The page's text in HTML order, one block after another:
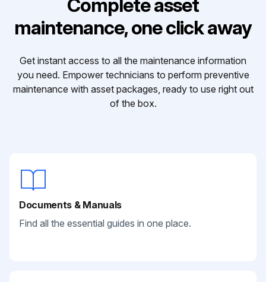
Complete asset
maintenance, one click away
Get instant access to all the maintenance information
you need. Empower technicians to perform preventive
maintenance with asset packages, ready to use right out
of the box.
Documents & Manuals
Find all the essential guides in one place.